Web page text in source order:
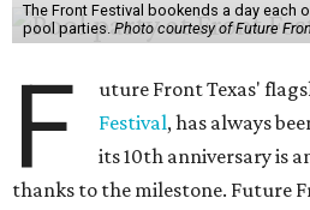
The Front Festival bookends a day each
pool parties. Photo courtesy of Future
F uture Front Texas'
Festival, has always
its 10th anniversary is
thanks to the milestone. Future